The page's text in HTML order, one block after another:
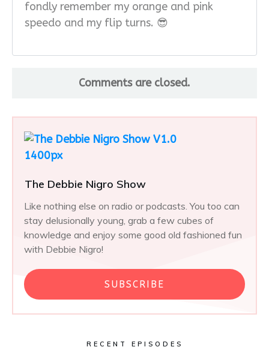
fondly remember my orange and pink
speedo and my flip turns. 😎
Comments are closed.
The Debbie Nigro Show
Like nothing else on radio or podcasts. You too can
stay delusionally young, grab a few cubes of
knowledge and enjoy some good old fashioned fun
with Debbie Nigro!
SUBSCRIBE
RECENT EPISODES